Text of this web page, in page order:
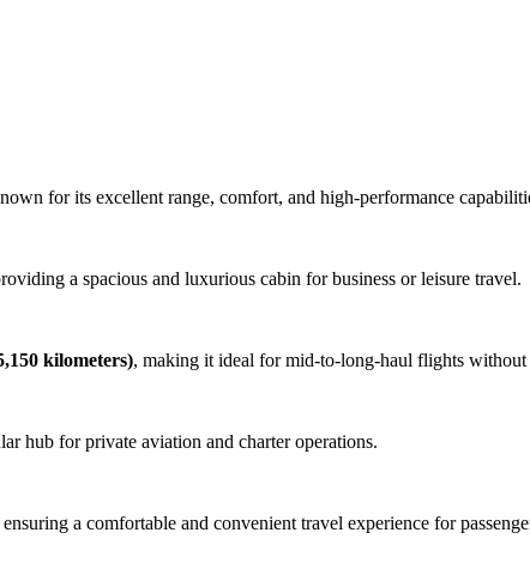
for its excellent range, comfort, and high-performance
a spacious and luxurious cabin for business or leisure travel.
kilometers), making it ideal for mid-to-long-haul flights
hub for private aviation and charter operations.
ensuring a comfortable and convenient travel experience for